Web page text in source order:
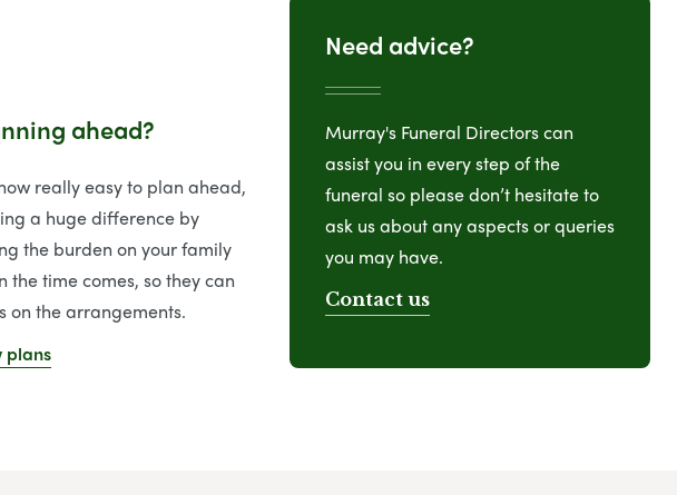
ahead?
really easy to plan ahead,
a huge difference by
the burden on your family
the time comes, so they can
on the arrangements.
plans
Need advice?
Murray's Funeral Directors can
assist you in every step of the
funeral so please don’t hesitate to
ask us about any aspects or queries
you may have.
Contact us